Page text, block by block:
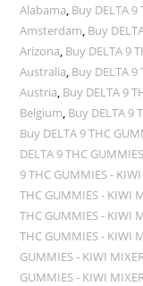
Alabama, Buy DELTA
Amsterdam, Buy
Arizona, Buy DELTA 9
Australia, Buy DELTA
Austria, Buy DELTA 9
Belgium, Buy DELTA 9
Buy DELTA 9 THC
DELTA 9 THC
9 THC GUMMIES -
THC GUMMIES - KIWI
THC GUMMIES - KIWI
THC GUMMIES - KIWI
GUMMIES - KIWI
GUMMIES - KIWI